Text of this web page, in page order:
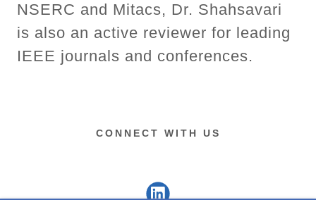
NSERC and Mitacs, Dr. Shahsavari
is also an active reviewer for leading
IEEE journals and conferences.
CONNECT WITH US